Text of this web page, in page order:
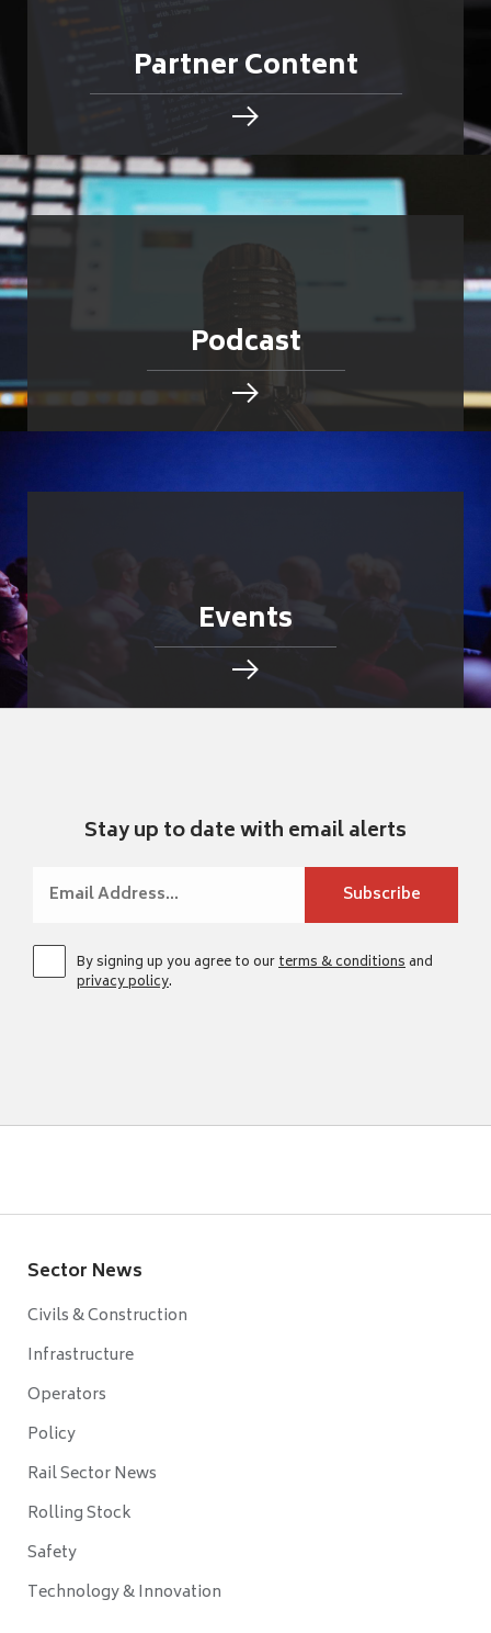
Partner Content
Podcast
Events
Stay up to date with email alerts
By signing up you agree to ourterms & conditionsand
privacy policy.
Sector News
Civils & Construction
Infrastructure
Operators
Policy
Rail Sector News
Rolling Stock
Safety
Technology & Innovation